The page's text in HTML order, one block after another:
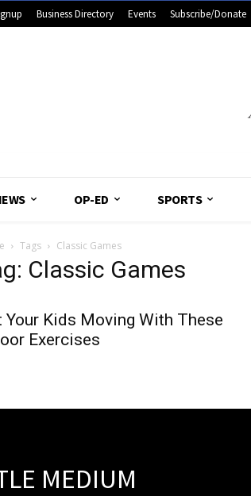
Business Directory Events Subscribe/Donate
OP-ED SPORTS
Tags Classic Games
Classic Games
Your Kids Moving With These
Exercises
MEDIUM